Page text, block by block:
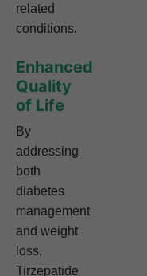
related
conditions.
Enhanced
Quality
of Life
By
addressing
both
diabetes
management
and weight
loss,
Tirzepatide